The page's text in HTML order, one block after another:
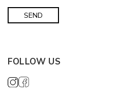
FOLLOW US